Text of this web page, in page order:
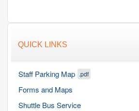
QUICK LINKS
Staff Parking Map .pdf
Forms and Maps
Shuttle Bus Service